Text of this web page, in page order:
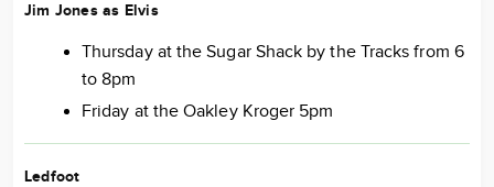
Jim Jones as Elvis
Thursday at the Sugar Shack by the Tracks from 6
to 8pm
Friday at the Oakley Kroger 5pm
Ledfoot